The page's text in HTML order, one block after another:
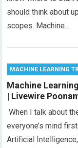
should think about
scopes. Machine…
MACHINE LEARNING
Machine
| Livewire
When I talk about
everyone’s mind
Artificial